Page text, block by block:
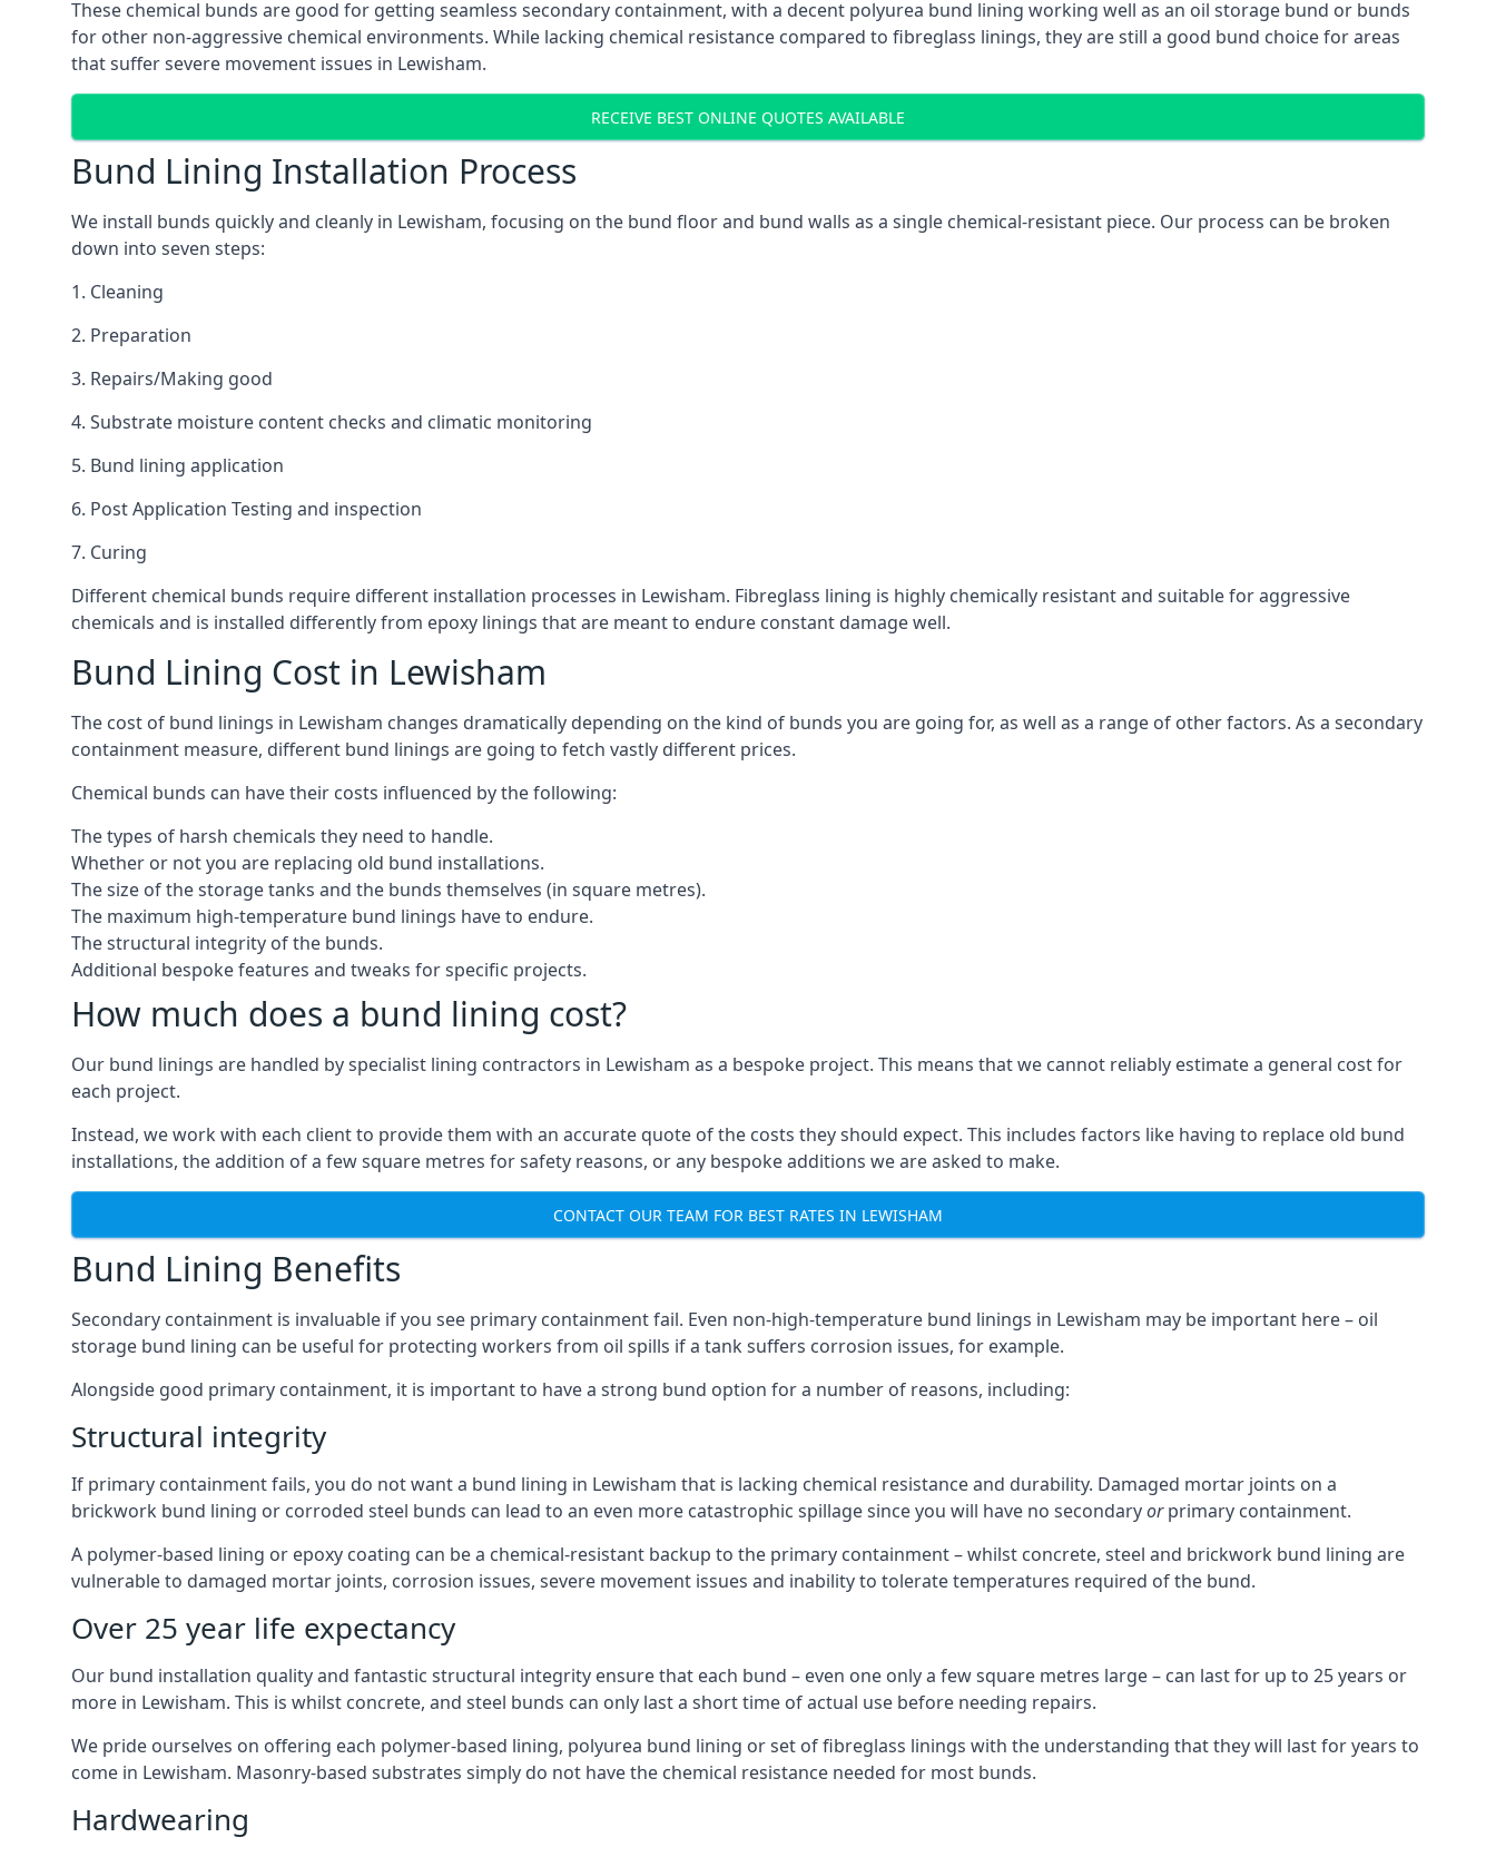
These chemical bunds are good for getting seamless secondary containment, with a decent polyurea bund lining working well as an oil storage bund or bunds
for other non-aggressive chemical environments. While lacking chemical resistance compared to fibreglass linings, they are still a good bund choice for areas
that suffer severe movement issues in Lewisham.
RECEIVE BEST ONLINE QUOTES AVAILABLE
Bund Lining Installation Process
We install bunds quickly and cleanly in Lewisham, focusing on the bund floor and bund walls as a single chemical-resistant piece. Our process can be broken
down into seven steps:
1. Cleaning
2. Preparation
3. Repairs/Making good
4. Substrate moisture content checks and climatic monitoring
5. Bund lining application
6. Post Application Testing and inspection
7. Curing
Different chemical bunds require different installation processes in Lewisham. Fibreglass lining is highly chemically resistant and suitable for aggressive
chemicals and is installed differently from epoxy linings that are meant to endure constant damage well.
Bund Lining Cost in Lewisham
The cost of bund linings in Lewisham changes dramatically depending on the kind of bunds you are going for, as well as a range of other factors. As a secondary
containment measure, different bund linings are going to fetch vastly different prices.
Chemical bunds can have their costs influenced by the following:
The types of harsh chemicals they need to handle.
Whether or not you are replacing old bund installations.
The size of the storage tanks and the bunds themselves (in square metres).
The maximum high-temperature bund linings have to endure.
The structural integrity of the bunds.
Additional bespoke features and tweaks for specific projects.
How much does a bund lining cost?
Our bund linings are handled by specialist lining contractors in Lewisham as a bespoke project. This means that we cannot reliably estimate a general cost for
each project.
Instead, we work with each client to provide them with an accurate quote of the costs they should expect. This includes factors like having to replace old bund
installations, the addition of a few square metres for safety reasons, or any bespoke additions we are asked to make.
CONTACT OUR TEAM FOR BEST RATES IN LEWISHAM
Bund Lining Benefits
Secondary containment is invaluable if you see primary containment fail. Even non-high-temperature bund linings in Lewisham may be important here – oil
storage bund lining can be useful for protecting workers from oil spills if a tank suffers corrosion issues, for example.
Alongside good primary containment, it is important to have a strong bund option for a number of reasons, including:
Structural integrity
If primary containment fails, you do not want a bund lining in Lewisham that is lacking chemical resistance and durability. Damaged mortar joints on a
brickwork bund lining or corroded steel bunds can lead to an even more catastrophic spillage since you will have no secondaryorprimary containment.
A polymer-based lining or epoxy coating can be a chemical-resistant backup to the primary containment – whilst concrete, steel and brickwork bund lining are
vulnerable to damaged mortar joints, corrosion issues, severe movement issues and inability to tolerate temperatures required of the bund.
Over 25 year life expectancy
Our bund installation quality and fantastic structural integrity ensure that each bund – even one only a few square metres large – can last for up to 25 years or
more in Lewisham. This is whilst concrete, and steel bunds can only last a short time of actual use before needing repairs.
We pride ourselves on offering each polymer-based lining, polyurea bund lining or set of fibreglass linings with the understanding that they will last for years to
come in Lewisham. Masonry-based substrates simply do not have the chemical resistance needed for most bunds.
Hardwearing